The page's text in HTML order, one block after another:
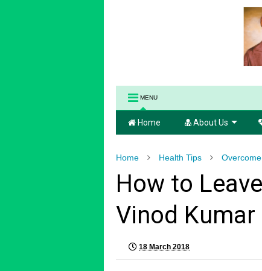
MENU
Home About Us
Home Health Tips
How to
Vinod Kumar
18 March 2018